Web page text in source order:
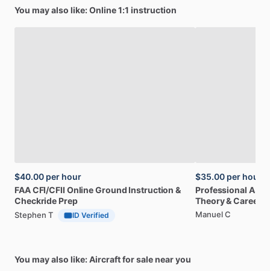
You may also like: Online 1:1 instruction
$40.00 per hour
FAACFI​/​CFII OnlineGround Instruction &
Checkride Prep
Stephen T ID Verified
$35.00 per hour
Professional
Theory&Career
Manuel C
You may also like: Aircraft for sale near you